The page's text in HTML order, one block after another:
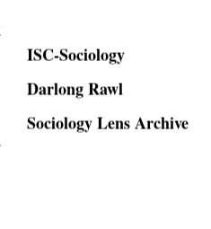
Darlong Rawl
Sociology Lens Archive